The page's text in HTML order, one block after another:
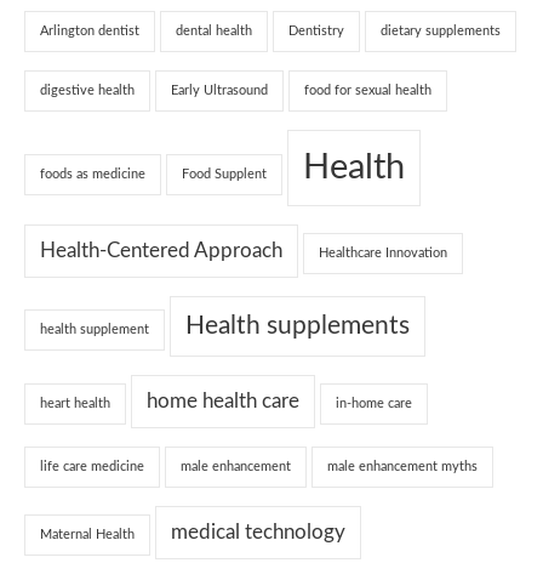
Arlington dentist dental health Dentistry dietary supplements
digestive health Early Ultrasound food for sexual health
foods as medicine Food Supplent Health
Health-Centered Approach Healthcare Innovation
health supplement Health supplements
heart health home health care in-home care
life care medicine male enhancement male enhancement myths
Maternal Health medical technology